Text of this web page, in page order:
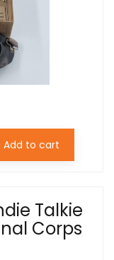
Add to cart
Talkie
Corps